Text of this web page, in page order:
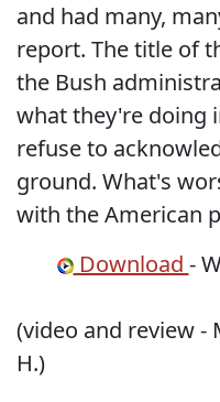
and had many,
report. The title of
the Bush
what they're doing
refuse to
ground. What's
with the American
Download -
(video and review -
H.)